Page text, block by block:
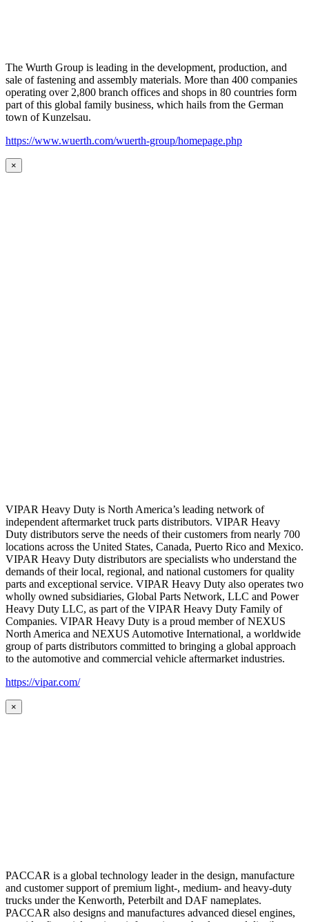
The Wurth Group is leading in the development, production, and
sale of fastening and assembly materials. More than 400 companies
operating over 2,800 branch offices and shops in 80 countries form
part of this global family business, which hails from the German
town of Kunzelsau.
https://www.wuerth.com/wuerth-group/homepage.php
×
VIPAR Heavy Duty is North America’s leading network of
independent aftermarket truck parts distributors. VIPAR Heavy
Duty distributors serve the needs of their customers from nearly 700
locations across the United States, Canada, Puerto Rico and Mexico.
VIPAR Heavy Duty distributors are specialists who understand the
demands of their local, regional, and national customers for quality
parts and exceptional service. VIPAR Heavy Duty also operates two
wholly owned subsidiaries, Global Parts Network, LLC and Power
Heavy Duty LLC, as part of the VIPAR Heavy Duty Family of
Companies. VIPAR Heavy Duty is a proud member of NEXUS
North America and NEXUS Automotive International, a worldwide
group of parts distributors committed to bringing a global approach
to the automotive and commercial vehicle aftermarket industries.
https://vipar.com/
×
PACCAR is a global technology leader in the design, manufacture
and customer support of premium light-, medium- and heavy-duty
trucks under the Kenworth, Peterbilt and DAF nameplates.
PACCAR also designs and manufactures advanced diesel engines,